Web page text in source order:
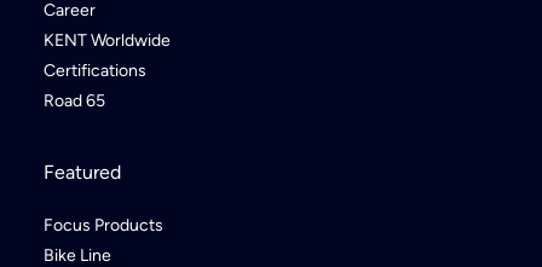
Career
KENT Worldwide
Certifications
Road 65
Featured
Focus Products
Bike Line